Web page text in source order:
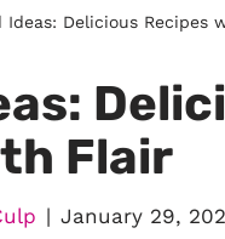
Ideas: Delicious Recipes
Flair
January 29,